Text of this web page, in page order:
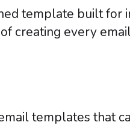
template built for
creating every